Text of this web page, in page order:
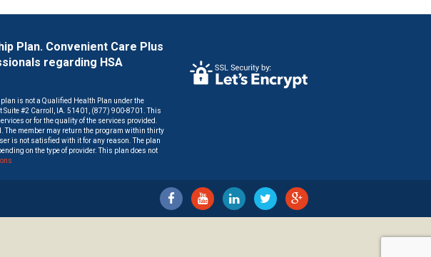
Plan. Convenient Care Plus
regarding HSA
is not a Qualified Health Plan under the
#2 Carroll, IA. 51401, (877) 900-8701. This
or for the quality of the services provided.
The member may return the program within thirty
is not satisfied with it for any reason. The plan
on the type of provider. This plan does not